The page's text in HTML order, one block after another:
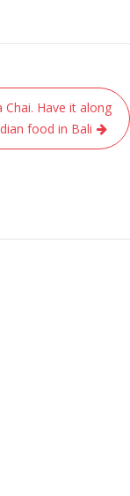
Have it along
food in Bali